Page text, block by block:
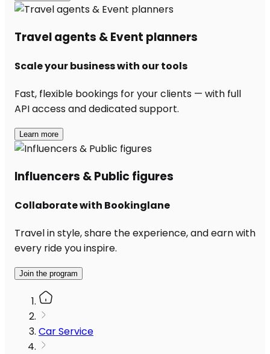
Travel agents & Event planners
Scale your business with our tools
Fast, flexible bookings for your clients — with full
API access and dedicated support.
Learn more
Influencers & Public figures
Collaborate with Bookinglane
Travel in style, share the experience, and earn with
every ride you inspire.
Join the program
Car Service